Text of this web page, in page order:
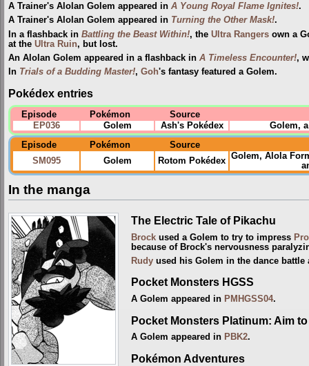
A Trainer's Alolan Golem appeared in A Young Royal Flame Ignites!.
A Trainer's Alolan Golem appeared in Turning the Other Mask!.
In a flashback in Battling the Beast Within!, the Ultra Rangers own a
at the Ultra Ruin, but lost.
An Alolan Golem appeared in a flashback in A Timeless Encounter!,
In Trials of a Budding Master!, Goh's fantasy featured a Golem.
Pokédex entries
Episode Pokémon
Source
EP036
Golem Ash's Pokédex
Golem,
Episode
Pokémon
Source
SM095
Golem Rotom Pokédex Golem, Alola
In the manga
The Electric Tale of Pikachu
Brockused a Golem to try to impress
because of Brock's nervousness
Rudyused his Golem in the dance battle
Pocket Monsters HGSS
A Golem appeared in PMHGSS04.
Pocket Monsters Platinum: Aim
A Golem appeared in PBK2.
Pokémon Adventures